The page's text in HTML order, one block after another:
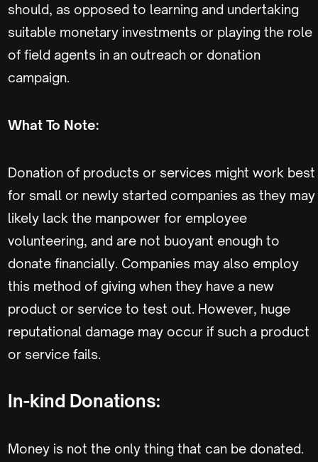
should, as opposed to learning and undertaking
suitable monetary investments or playing the role
of field agents in an outreach or donation
campaign.
What To Note:
Donation of products or services might work best
for small or newly started companies as they may
likely lack the manpower for employee
volunteering, and are not buoyant enough to
donate financially. Companies may also employ
this method of giving when they have a new
product or service to test out. However, huge
reputational damage may occur if such a product
or service fails.
In-kind Donations:
Money is not the only thing that can be donated.